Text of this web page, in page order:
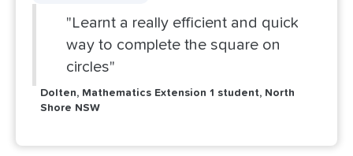
"Learnt a really efficient and quick
way to complete the square on
circles"
Dolten, Mathematics Extension 1 student, North
Shore NSW